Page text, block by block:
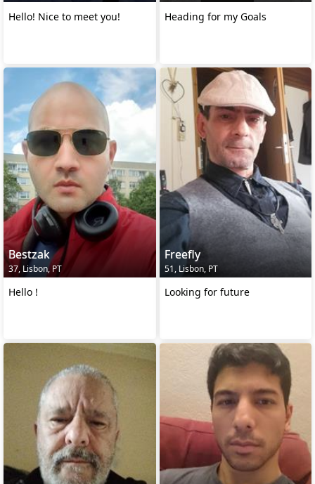
Hello! Nice to meet you! Heading for my Goals
Bestzak
37, Lisbon, PT
Hello !
Freefly
51, Lisbon, PT
Looking for future